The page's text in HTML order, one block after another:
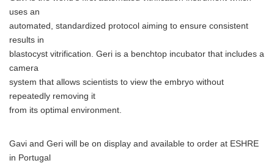
uses an
automated, standardized protocol aiming to ensure consistent
results in
blastocyst vitrification. Geri is a benchtop incubator that includes a
camera
system that allows scientists to view the embryo without
repeatedly removing it
from its optimal environment.
Gavi and Geri will be on display and available to order at ESHRE
in Portugal